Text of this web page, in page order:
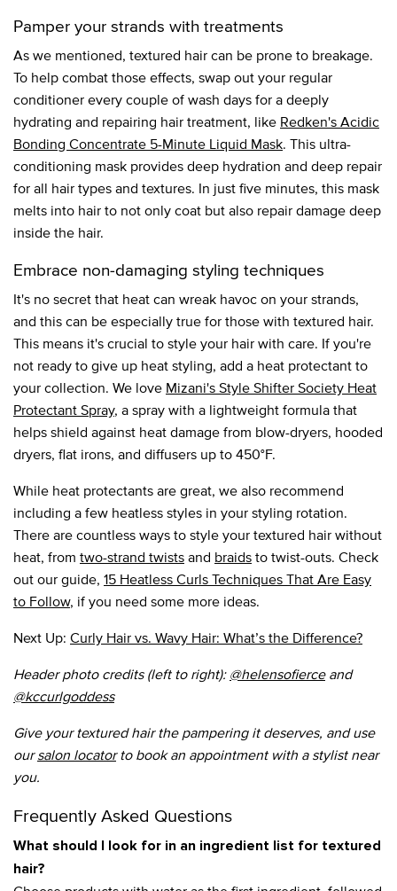
Pamper your strands with treatments
As we mentioned, textured hair can be prone to breakage.
To help combat those effects, swap out your regular
conditioner every couple of wash days for a deeply
hydrating and repairing hair treatment, like Redken's Acidic
Bonding Concentrate 5-Minute Liquid Mask. This ultra-
conditioning mask provides deep hydration and deep repair
for all hair types and textures. In just five minutes, this mask
melts into hair to not only coat but also repair damage deep
inside the hair.
Embrace non-damaging styling techniques
It's no secret that heat can wreak havoc on your strands,
and this can be especially true for those with textured hair.
This means it's crucial to style your hair with care. If you're
not ready to give up heat styling, add a heat protectant to
your collection. We love Mizani's Style Shifter Society Heat
Protectant Spray, a spray with a lightweight formula that
helps shield against heat damage from blow-dryers, hooded
dryers, flat irons, and diffusers up to 450°F.
While heat protectants are great, we also recommend
including a few heatless styles in your styling rotation.
There are countless ways to style your textured hair without
heat, from two-strand twistsand braidsto twist-outs. Check
out our guide, 15 Heatless Curls Techniques That Are Easy
to Follow, if you need some more ideas.
Next Up: Curly Hair vs. Wavy Hair: What’s the Difference?
Header photo credits (left to right):@helensofierceand
@kccurlgoddess
Give your textured hair the pampering it deserves, and use
oursalon locatorto book an appointment with a stylist near
you.
Frequently Asked Questions
What should I look for in an ingredient list for textured
hair?